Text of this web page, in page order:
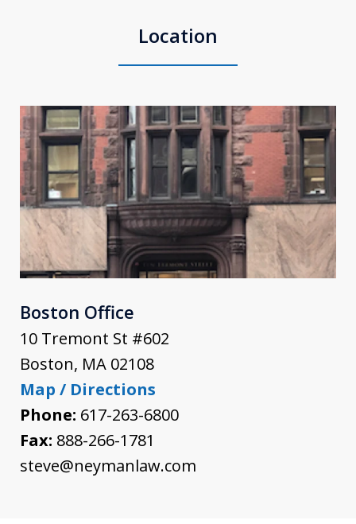
Location
Boston Office
10 Tremont St #602
Boston, MA 02108
Map / Directions
Phone: 617-263-6800
Fax: 888-266-1781
steve@neymanlaw.com